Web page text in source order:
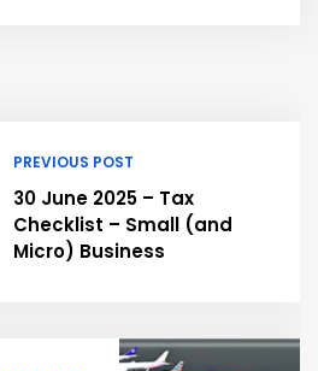
PREVIOUS POST
30 June 2025 – Tax
Checklist – Small (and
Micro) Business